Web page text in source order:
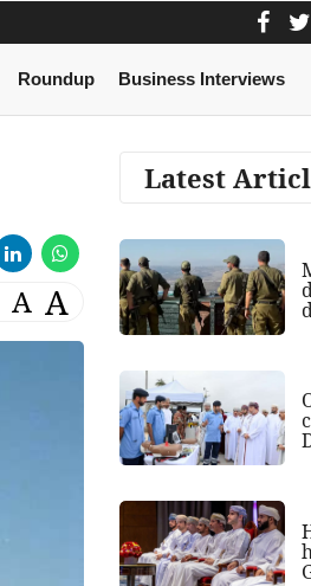
Roundup Business Interviews
A A
Latest